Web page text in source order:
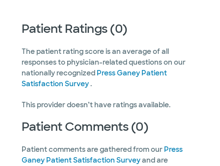
Patient Ratings (0)
The patient rating score is an average of all
responses to physician-related questions on our
nationally recognized Press Ganey Patient
Satisfaction Survey.
This provider doesn’t have ratings available.
Patient Comments (0)
Patient comments are gathered from our Press
Ganey Patient Satisfaction Surveyand are